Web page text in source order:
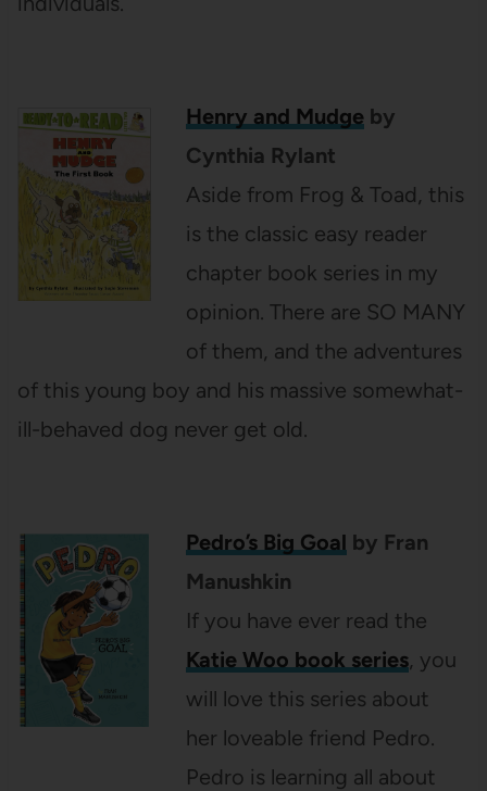
Henry and Mudge by
Cynthia Rylant
Aside from Frog & Toad, this
is the classic easy reader
chapter book series in my
opinion. There are SO MANY
of them, and the adventures
of this young boy and his massive somewhat-
ill-behaved dog never get old.
Pedro’s Big Goal by Fran
Manushkin
If you have ever read the
Katie Woo book series, you
will love this series about
her loveable friend Pedro.
Pedro is learning all about